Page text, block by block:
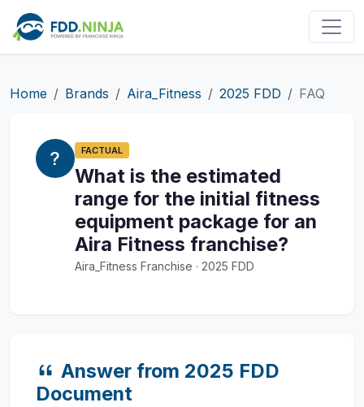
Home Brands Aira_Fitness 2025 FDD FAQ
FACTUAL
What is the estimated
range for the initial fitness
equipment package for an
Aira Fitness franchise?
Aira_Fitness Franchise · 2025 FDD
Answer from 2025 FDD
Document